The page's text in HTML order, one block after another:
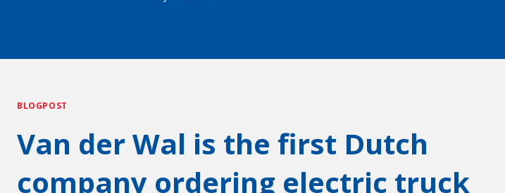
BLOGPOST
Van der Wal is the first Dutch
company ordering electric truck